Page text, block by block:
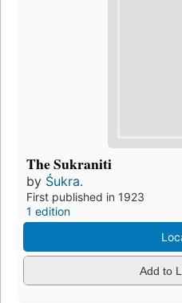
The Sukraniti
by Śukra.
First published in 1923
1 edition
Add to